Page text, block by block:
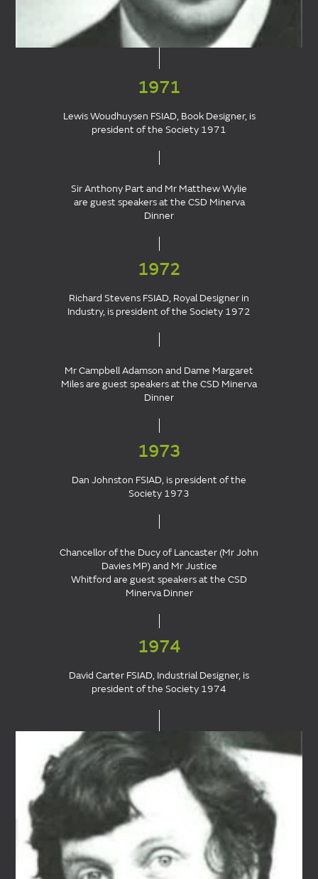
1971
Lewis Woudhuysen FSIAD, Book Designer, is
president of the Society 1971
Sir Anthony Part and Mr Matthew Wylie
are guest speakers at the CSD Minerva
Dinner
1972
Richard Stevens FSIAD, Royal Designer in
Industry, is president of the Society 1972
Mr Campbell Adamson and Dame Margaret
Miles are guest speakers at the CSD Minerva
Dinner
1973
Dan Johnston FSIAD, is president of the
Society 1973
Chancellor of the Ducy of Lancaster (Mr John
Davies MP) and Mr Justice
Whitford are guest speakers at the CSD
Minerva Dinner
1974
David Carter FSIAD, Industrial Designer, is
president of the Society 1974